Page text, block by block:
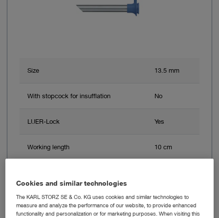
Size 13.5 mm
With stopcock for insufflation No
LUER-Lock Yes
Working length 10 cm
Add to My Quote List
Cookies and similar technologies
The KARL STORZ SE & Co. KG uses cookies and similar technologies to
measure and analyze the performance of our website, to provide enhanced
functionality and personalization or for marketing purposes. When visiting this